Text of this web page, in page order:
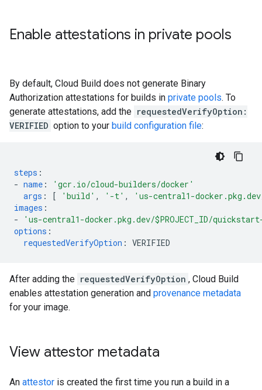
Enable attestations in private pools
By default, Cloud Build does not generate Binary
Authorization attestations for builds in private pools. To
generate attestations, add the requestedVerifyOption:
VERIFIED option to your build configuration file:
steps :
- name :
'gcr.io/cloud-builders/docker'
args : [ 'build' , '-t' ,
'us-central1-
images :
-
'us-central1-docker.pkg.dev/$PROJECT_ID/
options :
requestedVerifyOption : VERIFIED
After adding the requestedVerifyOption , Cloud Build
enables attestation generation and provenance metadata
for your image.
View attestor metadata
An attestor is created the first time you run a build in a